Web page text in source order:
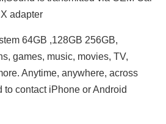
adapter
64GB ,128GB 256GB,
games, music, movies, TV,
Anytime, anywhere, across
to contact iPhone or Android